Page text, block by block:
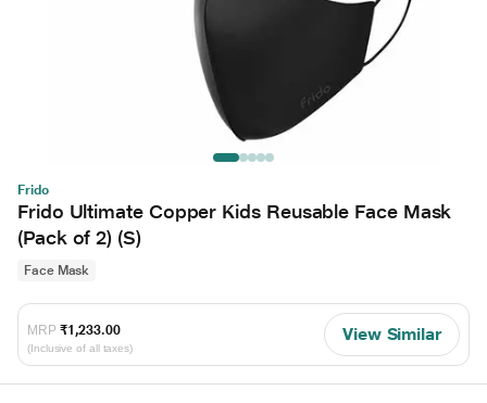
Frido
Frido Ultimate Copper Kids Reusable Face Mask
(Pack of 2) (S)
Face Mask
MRP ₹1,233.00
(Inclusive of all taxes)
View Similar